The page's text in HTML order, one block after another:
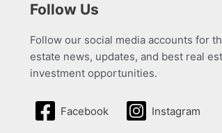
Follow Us
Follow our social media accounts for
estate news, updates, and best real
investment opportunities.
Facebook Instagram